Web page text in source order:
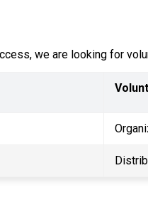
we are looking for